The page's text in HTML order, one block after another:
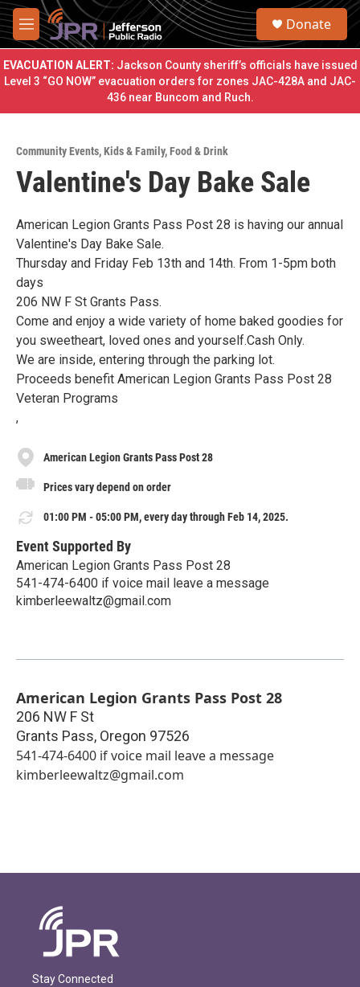
Skip to main content
M
e
n
u
S
r
c
h
u
Donate
EVACUATION ALERT: Jackson County sheriff’s officials have issued
Level 3 “GO NOW” evacuation orders for zones JAC-428A and JAC-
436 near Buncom and Ruch.
Community Events,Kids & Family,Food & Drink
Valentine's Day Bake Sale
American Legion Grants Pass Post 28 is having our annual
Valentine's Day Bake Sale.
Thursday and Friday Feb 13th and 14th. From 1-5pm both
days
206 NW F St Grants Pass.
Come and enjoy a wide variety of home baked goodies for
you sweetheart, loved ones and yourself.Cash Only.
We are inside, entering through the parking lot.
Proceeds benefit American Legion Grants Pass Post 28
Veteran Programs
,
American Legion Grants Pass Post 28
Prices vary depend on order
01:00 PM - 05:00 PM, every day through Feb 14, 2025.
Event Supported By
American Legion Grants Pass Post 28
541-474-6400 if voice mail leave a message
kimberleewaltz@gmail.com
American Legion Grants Pass Post 28
206 NW F St
Grants Pass, Oregon 97526
541-474-6400 if voice mail leave a message
kimberleewaltz@gmail.com
Stay Connected